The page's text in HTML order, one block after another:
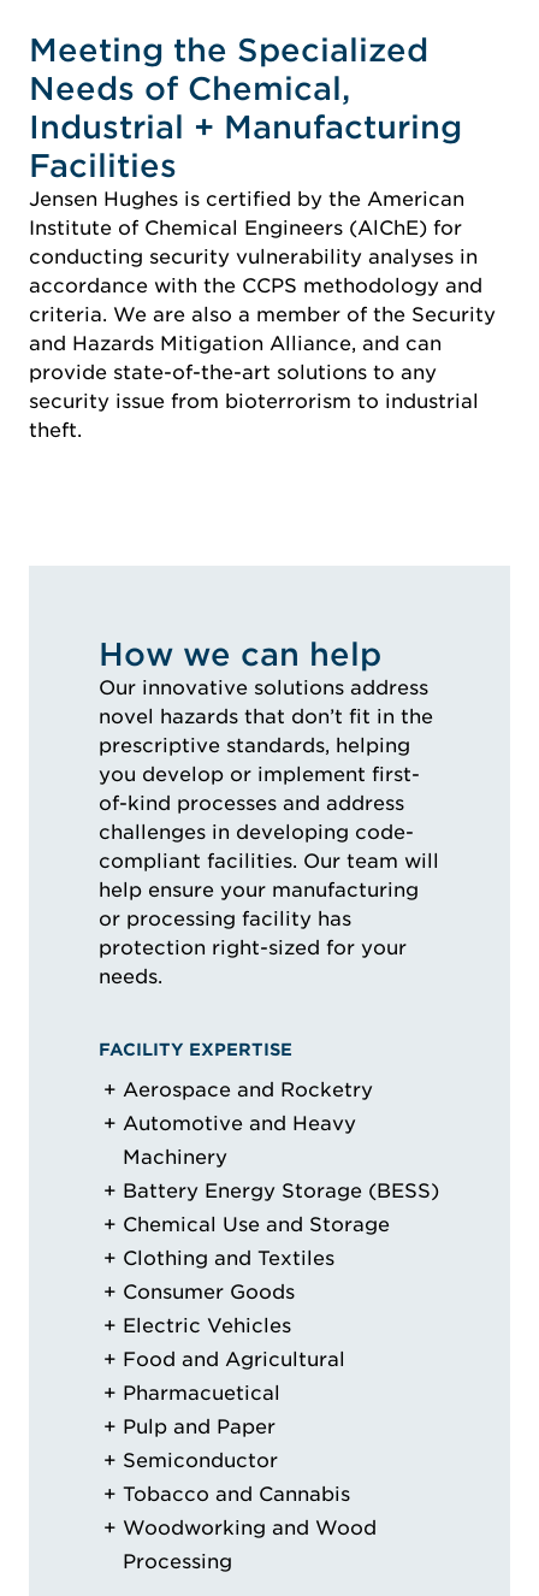
Meeting the Specialized
Needs of Chemical,
Industrial + Manufacturing
Facilities
Jensen Hughes is certified by the American
Institute of Chemical Engineers (AlChE) for
conducting security vulnerability analyses in
accordance with the CCPS methodology and
criteria. We are also a member of the Security
and Hazards Mitigation Alliance, and can
provide state-of-the-art solutions to any
security issue from bioterrorism to industrial
theft.
How we can help
Our innovative solutions address
novel hazards that don’t fit in the
prescriptive standards, helping
you develop or implement first-
of-kind processes and address
challenges in developing code-
compliant facilities. Our team will
help ensure your manufacturing
or processing facility has
protection right-sized for your
needs.
FACILITY EXPERTISE
Aerospace and Rocketry
Automotive and Heavy
Machinery
Battery Energy Storage (BESS)
Chemical Use and Storage
Clothing and Textiles
Consumer Goods
Electric Vehicles
Food and Agricultural
Pharmacuetical
Pulp and Paper
Semiconductor
Tobacco and Cannabis
Woodworking and Wood
Processing